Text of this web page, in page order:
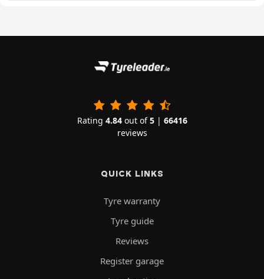
Rating 4.84out of5| 66416
reviews
QUICK LINKS
Tyre warranty
Tyre guide
Reviews
Register garage